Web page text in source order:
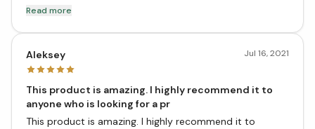
had a UTI since I started taking this product. This
Read more
Aleksey Jul 16, 2021
This product is amazing. I highly recommend it to
anyone who is looking for a pr
This product is amazing. I highly recommend it to